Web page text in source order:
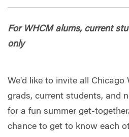
For WHCM alums, current
only
We'd like to invite all Chicago
grads, current students, and
for a fun summer get-
chance to get to know each